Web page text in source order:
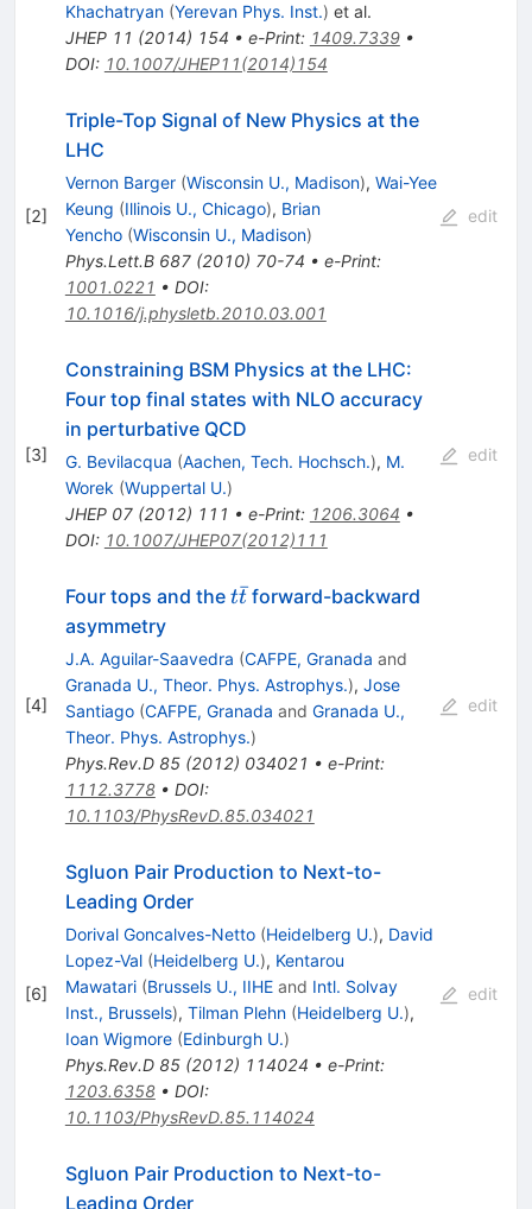
Khachatryan (Yerevan Phys. Inst.) et al.
JHEP 11 (2014) 154 • e-Print: 1409.7339•
DOI: 10.1007/JHEP11(2014)154
[2]
Triple-Top Signal of New Physics at the
LHC
Vernon Barger (Wisconsin U., Madison), Wai-Yee
Keung (Illinois U., Chicago), Brian
Yencho (Wisconsin U., Madison)
Phys.Lett.B 687(2010) 70-74 • e-Print:
1001.0221 • DOI:
10.1016/j.physletb.2010.03.001
edit
[3]
Constraining BSM Physics at the LHC:
Four top final states with NLO accuracy
in perturbative QCD
G. Bevilacqua (Aachen, Tech. Hochsch.), M.
Worek (Wuppertal U.)
JHEP 07(2012) 111 • e-Print: 1206.3064 •
DOI: 10.1007/JHEP07(2012)111
edit
[4]
Four tops and the t
tt
ˉforward-backward
asymmetry
J.A. Aguilar-Saavedra (CAFPE, Granada and
Granada U., Theor. Phys. Astrophys.), Jose
Santiago (CAFPE, Granada and Granada U.,
Theor. Phys. Astrophys.)
Phys.Rev.D 85(2012) 034021 • e-Print:
1112.3778• DOI:
10.1103/PhysRevD.85.034021
edit
[6]
Sgluon Pair Production to Next-to-
Leading Order
Dorival Goncalves-Netto (Heidelberg U.), David
Lopez-Val (Heidelberg U.), Kentarou
Mawatari (Brussels U., IIHEand Intl. Solvay
Inst., Brussels), Tilman Plehn (Heidelberg U.),
Ioan Wigmore (Edinburgh U.)
Phys.Rev.D 85(2012) 114024 • e-Print:
1203.6358• DOI:
10.1103/PhysRevD.85.114024
edit
Sgluon Pair Production to Next-to-
Leading Order